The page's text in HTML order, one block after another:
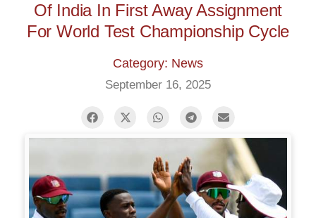
Of India In First Away Assignment
For World Test Championship Cycle
Category: News
September 16, 2025